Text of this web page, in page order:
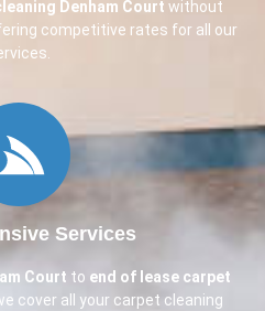
Denham Court without
competitive rates for all our
Services
Court to end of lease carpet
cover all your carpet cleaning